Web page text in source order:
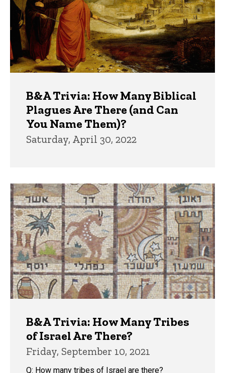
B&A Trivia: How Many Biblical
Plagues Are There (and Can
You Name Them)?
Saturday, April 30, 2022
B&A Trivia: How Many Tribes
of Israel Are There?
Friday, September 10, 2021
Q: How many tribes of Israel are there?